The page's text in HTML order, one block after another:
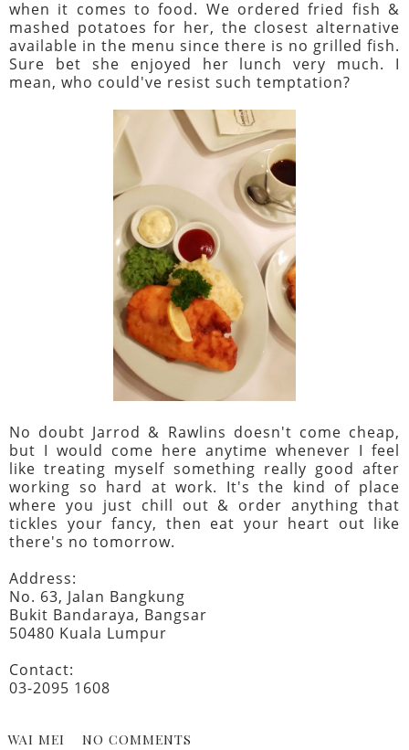
when it comes to food. We ordered fried fish &
mashed potatoes for her, the closest alternative
available in the menu since there is no grilled fish.
Sure bet she enjoyed her lunch very much. I
mean, who could've resist such temptation?
No doubt Jarrod & Rawlins doesn't come cheap,
but I would come here anytime whenever I feel
like treating myself something really good after
working so hard at work. It's the kind of place
where you just chill out & order anything that
tickles your fancy, then eat your heart out like
there's no tomorrow.
Address:
No. 63, Jalan Bangkung
Bukit Bandaraya, Bangsar
50480 Kuala Lumpur
Contact:
03-2095 1608
WAI MEI NO COMMENTS